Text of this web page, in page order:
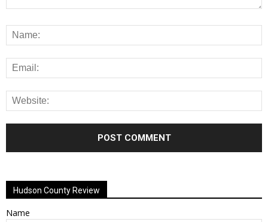
Hudson County Review
Name